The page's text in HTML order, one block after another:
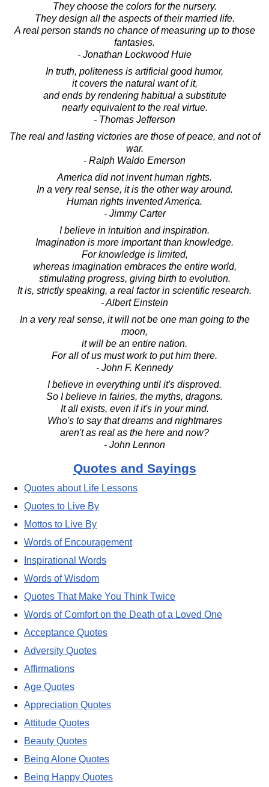
They choose the colors for the nursery.
They design all the aspects of their married life.
A real person stands no chance of measuring up to those
fantasies.
- Jonathan Lockwood Huie
In truth, politeness is artificial good humor,
it covers the natural want of it,
and ends by rendering habitual a substitute
nearly equivalent to the real virtue.
- Thomas Jefferson
The real and lasting victories are those of peace, and not of
war.
- Ralph Waldo Emerson
America did not invent human rights.
In a very real sense, it is the other way around.
Human rights invented America.
- Jimmy Carter
I believe in intuition and inspiration.
Imagination is more important than knowledge.
For knowledge is limited,
whereas imagination embraces the entire world,
stimulating progress, giving birth to evolution.
It is, strictly speaking, a real factor in scientific research.
- Albert Einstein
In a very real sense, it will not be one man going to the
moon,
it will be an entire nation.
For all of us must work to put him there.
- John F. Kennedy
I believe in everything until it's disproved.
So I believe in fairies, the myths, dragons.
It all exists, even if it's in your mind.
Who's to say that dreams and nightmares
aren't as real as the here and now?
- John Lennon
Quotes and Sayings
Quotes about Life Lessons
Quotes to Live By
Mottos to Live By
Words of Encouragement
Inspirational Words
Words of Wisdom
Quotes That Make You Think Twice
Words of Comfort on the Death of a Loved One
Acceptance Quotes
Adversity Quotes
Affirmations
Age Quotes
Appreciation Quotes
Attitude Quotes
Beauty Quotes
Being Alone Quotes
Being Happy Quotes